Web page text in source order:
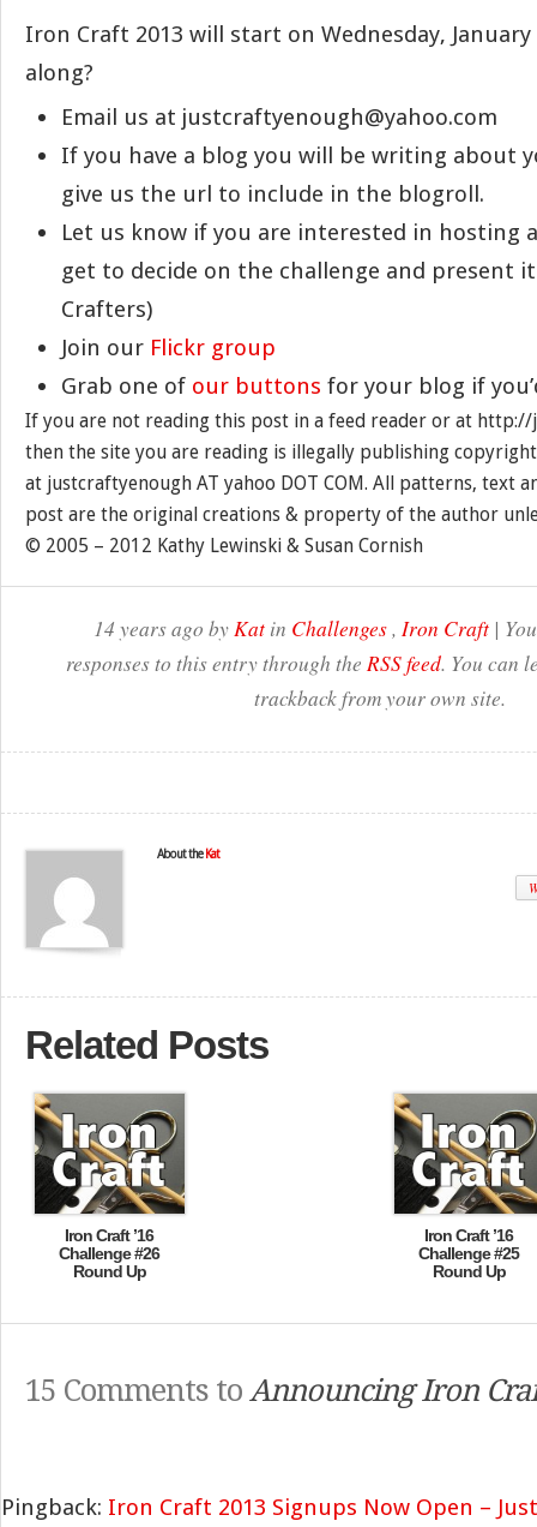
Iron Craft 2013 will start on Wednesday,
along?
Email us at justcraftyenough@yahoo.com
If you have a blog you will be writing about
give us the url to include in the blogroll.
Let us know if you are interested in hosting
get to decide on the challenge and present
Crafters)
Join our Flickr group
Grab one of our buttons for your blog if
If you are not reading this post in a feed reader or at
then the site you are reading is illegally publishing
at justcraftyenough AT yahoo DOT COM. All patterns, text
post are the original creations & property of the author
© 2005 – 2012 Kathy Lewinski & Susan Cornish
14 years ago byKatin Challenges, Iron Craft|
responses to this entry through the RSS feed. You can
trackback from your own site.
About the Kat
Related Posts
Iron Craft ’16
Challenge #26
Round Up
Iron Craft ’16
Challenge #25
Round Up
15 Comments to Announcing Iron
Pingback: Iron Craft 2013 Signups Now Open –